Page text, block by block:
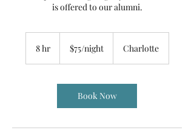
is offered to our alumni.
8 hr8
$75/night Charlotte
Book Now